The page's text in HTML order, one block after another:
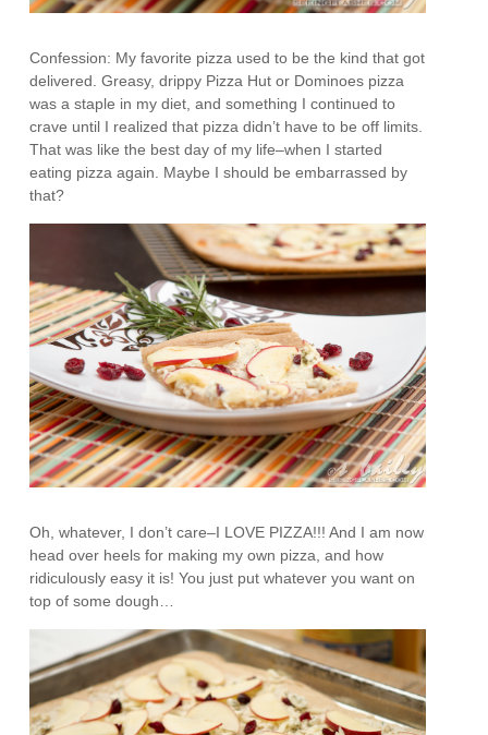
Confession: My favorite pizza used to be the kind that got
delivered. Greasy, drippy Pizza Hut or Dominoes pizza
was a staple in my diet, and something I continued to
crave until I realized that pizza didn’t have to be off limits.
That was like the best day of my life–when I started
eating pizza again. Maybe I should be embarrassed by
that?
Oh, whatever, I don’t care–I LOVE PIZZA!!! And I am now
head over heels for making my own pizza, and how
ridiculously easy it is! You just put whatever you want on
top of some dough…